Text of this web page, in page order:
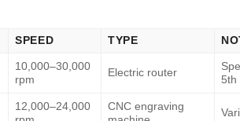
SPEED TYPE
10,000–30,000
rpm
Electric router
5th
12,000–24,000
CNC engraving